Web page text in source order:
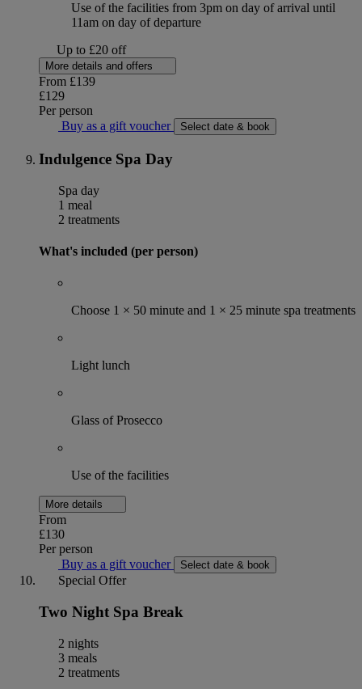
Use of the facilities from 3pm on day of arrival until
11am on day of departure
Up to £20 off
More details and offers
From £139
£129
Per person
Buy as a gift voucher
Select date & book
Indulgence Spa Day
Spa day
1 meal
2 treatments
What's included (per person)
Choose 1 × 50 minute and 1 × 25 minute spa treatments
Light lunch
Glass of Prosecco
Use of the facilities
More details
From
£130
Per person
Buy as a gift voucher
Select date & book
Special Offer
Two Night Spa Break
2 nights
3 meals
2 treatments